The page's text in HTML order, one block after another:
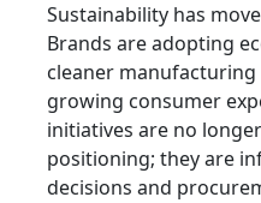
Sustainability has
Brands are adopting
cleaner
growing consumer
initiatives are no
positioning; they are
decisions and